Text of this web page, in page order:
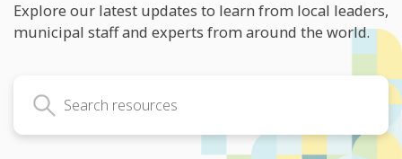
Explore our latest updates to learn from local leaders,
municipal staff and experts from around the world.